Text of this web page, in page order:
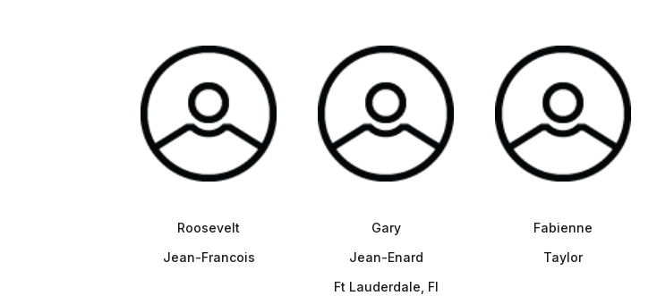
Roosevelt
Jean-Francois
Gary
Jean-Enard
Ft Lauderdale, Fl
Fabienne
Taylor